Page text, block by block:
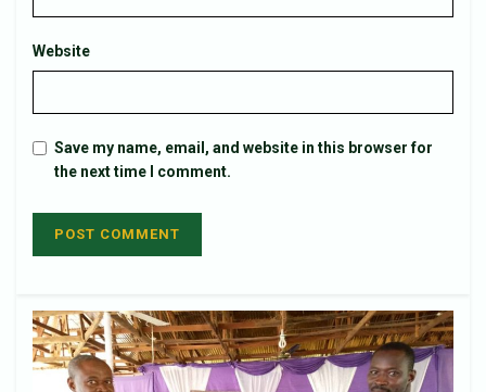
Website
Save my name, email, and website in this browser for
the next time I comment.